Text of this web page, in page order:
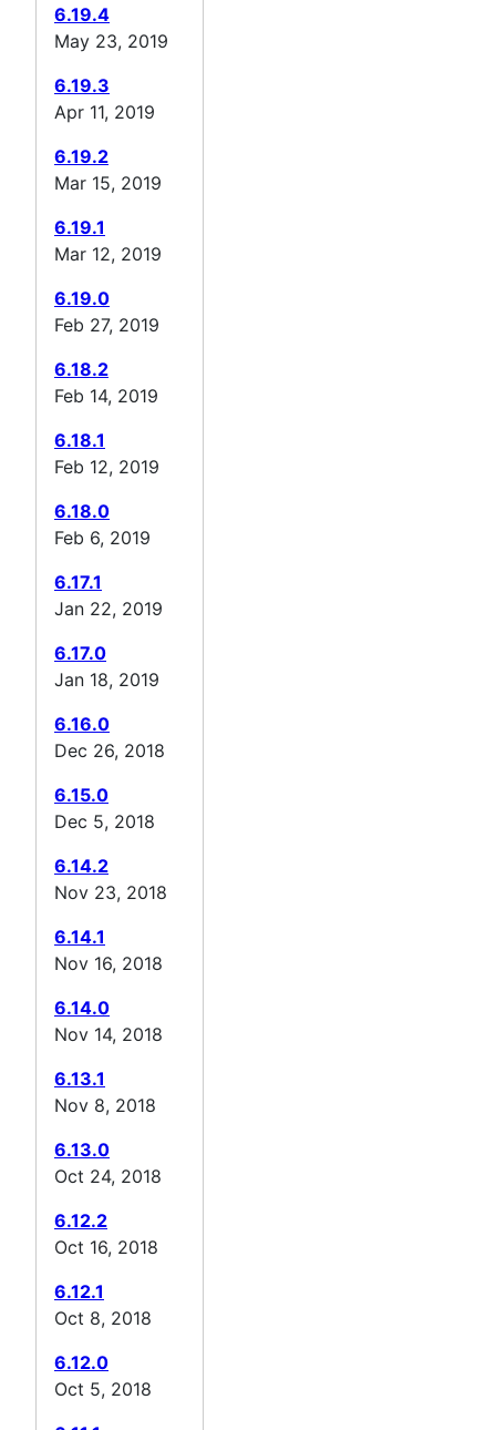
6.19.4
May 23, 2019
6.19.3
Apr 11, 2019
6.19.2
Mar 15, 2019
6.19.1
Mar 12, 2019
6.19.0
Feb 27, 2019
6.18.2
Feb 14, 2019
6.18.1
Feb 12, 2019
6.18.0
Feb 6, 2019
6.17.1
Jan 22, 2019
6.17.0
Jan 18, 2019
6.16.0
Dec 26, 2018
6.15.0
Dec 5, 2018
6.14.2
Nov 23, 2018
6.14.1
Nov 16, 2018
6.14.0
Nov 14, 2018
6.13.1
Nov 8, 2018
6.13.0
Oct 24, 2018
6.12.2
Oct 16, 2018
6.12.1
Oct 8, 2018
6.12.0
Oct 5, 2018